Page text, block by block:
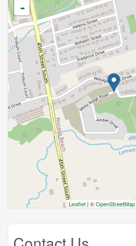
-
Leaflet | ©OpenStreetMap